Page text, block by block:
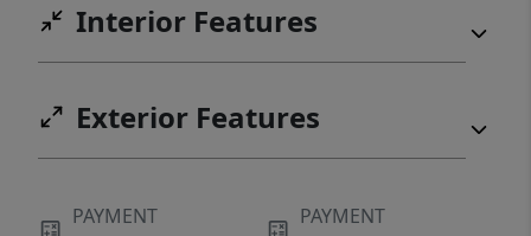
Interior Features
Exterior Features
PAYMENT
PAYMENT